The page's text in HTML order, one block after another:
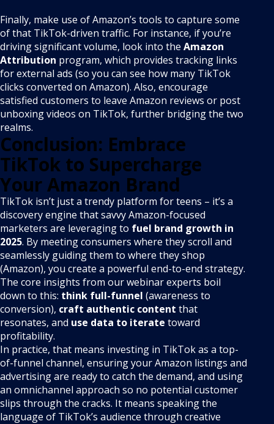
Finally, make use of Amazon’s tools to capture some
of that TikTok-driven traffic. For instance, if you’re
driving significant volume, look into the Amazon
Attribution program, which provides tracking links
for external ads (so you can see how many TikTok
clicks converted on Amazon). Also, encourage
satisfied customers to leave Amazon reviews or post
unboxing videos on TikTok, further bridging the two
realms.
Conclusion: Embrace
TikTok to Supercharge
Your Amazon Brand
TikTok isn’t just a trendy platform for teens – it’s a
discovery engine that savvy Amazon-focused
marketers are leveraging to fuel brand growth in
2025. By meeting consumers where they scroll and
seamlessly guiding them to where they shop
(Amazon), you create a powerful end-to-end strategy.
The core insights from our webinar experts boil
down to this: think full-funnel (awareness to
conversion), craft authentic content that
resonates, and use data to iterate toward
profitability.
In practice, that means investing in TikTok as a top-
of-funnel channel, ensuring your Amazon listings and
advertising are ready to catch the demand, and using
an omnichannel approach so no potential customer
slips through the cracks. It means speaking the
language of TikTok’s audience through creative